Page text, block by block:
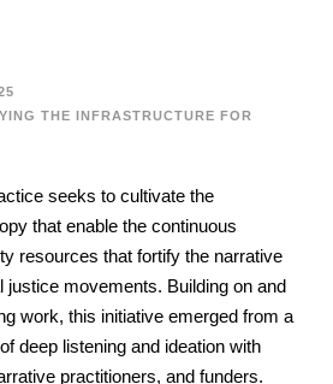
THE INFRASTRUCTURE FOR
seeks to cultivate the
that enable the continuous
resources that fortify the narrative
justice movements. Building on and
work, this initiative emerged from a
deep listening and ideation with
practitioners, and funders.